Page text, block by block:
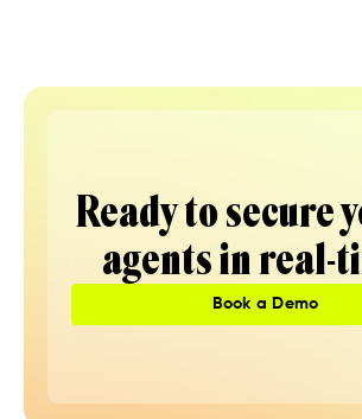
Ready to secure
agents in real-
Book a Demo